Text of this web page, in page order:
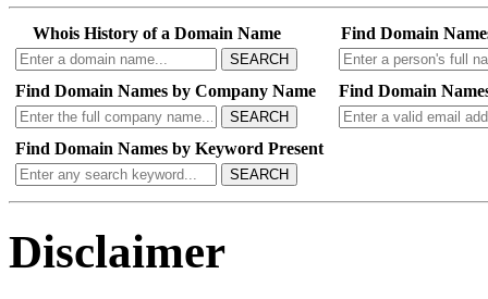
Whois History of a Domain Name
SEARCH
Find Domain
Find Domain Names by Company Name
SEARCH
Find Domain
Find Domain Names by Keyword Present
SEARCH
Disclaimer